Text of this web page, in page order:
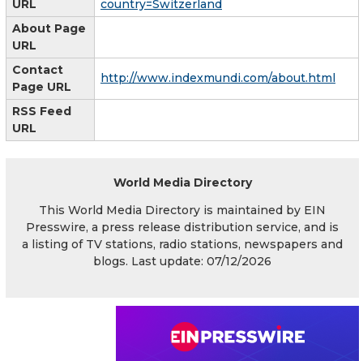
URL
country=Switzerland
About Page
URL
Contact
Page URL
http://www.indexmundi.com/about.html
RSS Feed
URL
World Media Directory
This World Media Directory is maintained by EIN
Presswire, a press release distribution service, and is
a listing of TV stations, radio stations, newspapers and
blogs. Last update: 07/12/2026